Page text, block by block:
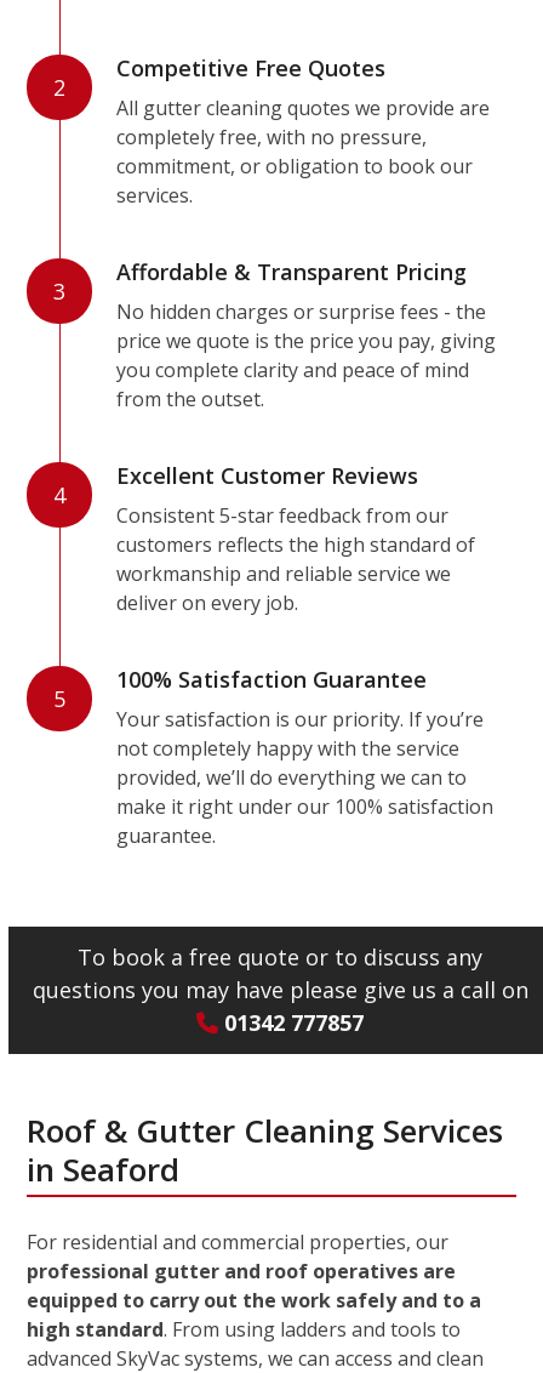
2
Competitive Free Quotes
All gutter cleaning quotes we provide are
completely free, with no pressure,
commitment, or obligation to book our
services.
3
Affordable & Transparent Pricing
No hidden charges or surprise fees - the
price we quote is the price you pay, giving
you complete clarity and peace of mind
from the outset.
4
Excellent Customer Reviews
Consistent 5-star feedback from our
customers reflects the high standard of
workmanship and reliable service we
deliver on every job.
5
100% Satisfaction Guarantee
Your satisfaction is our priority. If you’re
not completely happy with the service
provided, we’ll do everything we can to
make it right under our 100% satisfaction
guarantee.
To book a free quote or to discuss any
questions you may have please give us a call on
01342 777857
Roof & Gutter Cleaning Services
in Seaford
For residential and commercial properties, our
professional gutter and roof operatives are
equipped to carry out the work safely and to a
high standard. From using ladders and tools to
advanced SkyVac systems, we can access and clean